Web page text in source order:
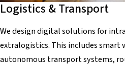
Logistics & Transport
We design digital solutions for
extralogistics. This includes smart
autonomous transport systems,